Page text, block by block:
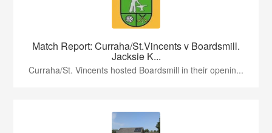
Match Report: Curraha/St.Vincents v Boardsmill.
Jacksie K...
Curraha/St. Vincents hosted Boardsmill in their openin...